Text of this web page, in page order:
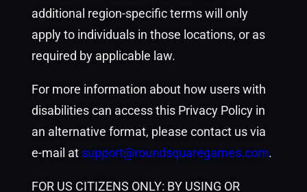
additional region-specific terms will only
apply to individuals in those locations, or as
required by applicable law.
For more information about how users with
disabilities can access this Privacy Policy in
an alternative format, please contact us via
e-mail at support@roundsquaregames.com.
FOR US CITIZENS ONLY: BY USING OR